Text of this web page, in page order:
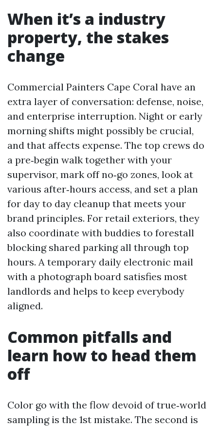
When it’s a industry
property, the stakes
change
Commercial Painters Cape Coral have an
extra layer of conversation: defense, noise,
and enterprise interruption. Night or early
morning shifts might possibly be crucial,
and that affects expense. The top crews do
a pre‑begin walk together with your
supervisor, mark off no‑go zones, look at
various after‑hours access, and set a plan
for day to day cleanup that meets your
brand principles. For retail exteriors, they
also coordinate with buddies to forestall
blocking shared parking all through top
hours. A temporary daily electronic mail
with a photograph board satisfies most
landlords and helps to keep everybody
aligned.
Common pitfalls and
learn how to head them
off
Color go with the flow devoid of true‑world
sampling is the 1st mistake. The second is